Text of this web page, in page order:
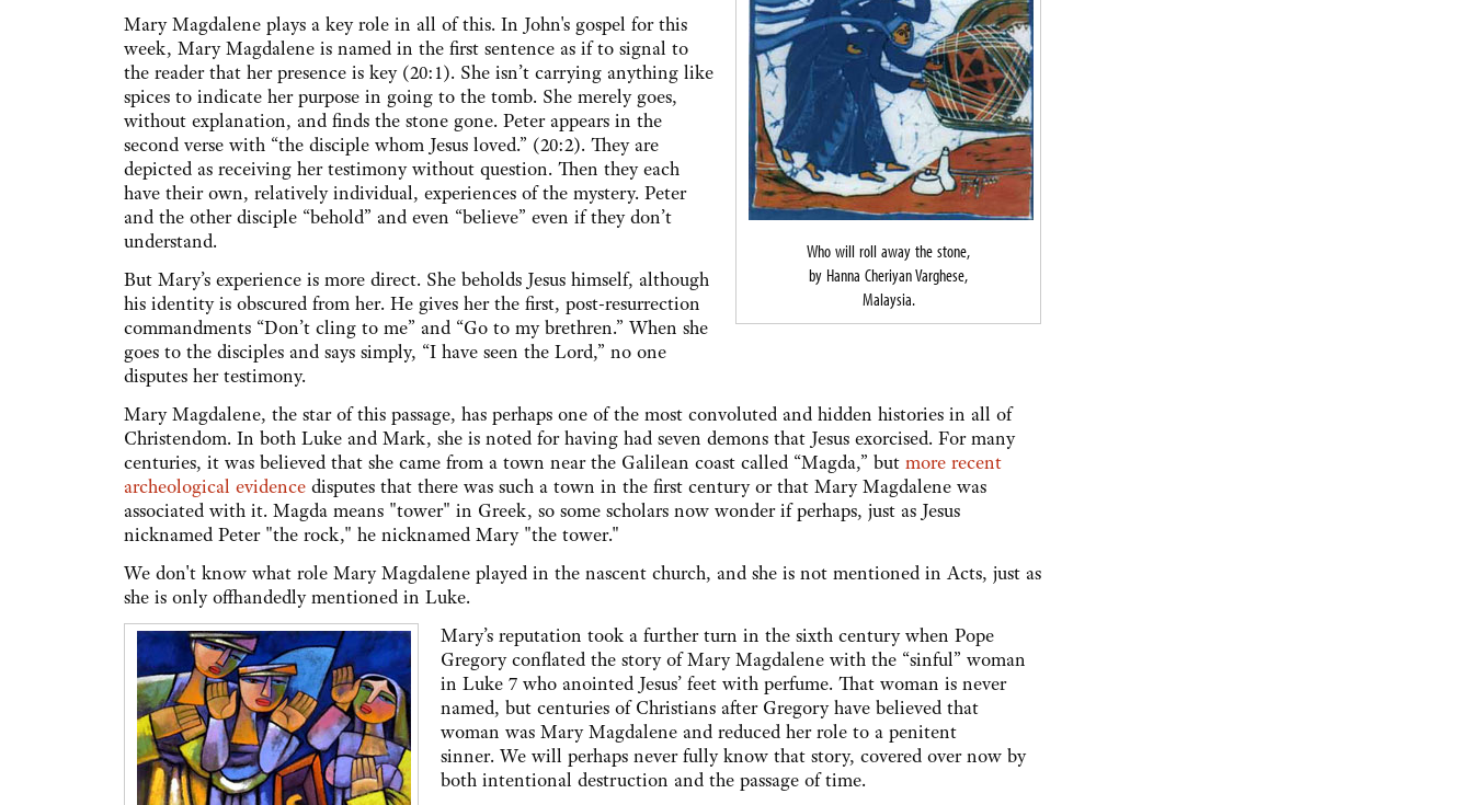
Who will roll away the stone,
by Hanna Cheriyan Varghese,
Malaysia.
Mary Magdalene plays a key role in all of this. In John's gospel for this
week, Mary Magdalene is named in the first sentence as if to signal to
the reader that her presence is key (20:1). She isn’t carrying anything like
spices to indicate her purpose in going to the tomb. She merely goes,
without explanation, and finds the stone gone. Peter appears in the
second verse with “the disciple whom Jesus loved.” (20:2). They are
depicted as receiving her testimony without question. Then they each
have their own, relatively individual, experiences of the mystery. Peter
and the other disciple “behold” and even “believe” even if they don’t
understand.
But Mary’s experience is more direct. She beholds Jesus himself, although
his identity is obscured from her. He gives her the first, post-resurrection
commandments “Don’t cling to me” and “Go to my brethren.” When she
goes to the disciples and says simply, “I have seen the Lord,” no one
disputes her testimony.
Mary Magdalene, the star of this passage, has perhaps one of the most convoluted and hidden histories in all of
Christendom. In both Luke and Mark, she is noted for having had seven demons that Jesus exorcised. For many
centuries, it was believed that she came from a town near the Galilean coast called “Magda,” but more recent
archeological evidence disputes that there was such a town in the first century or that Mary Magdalene was
associated with it. Magda means "tower" in Greek, so some scholars now wonder if perhaps, just as Jesus
nicknamed Peter "the rock," he nicknamed Mary "the tower."
We don't know what role Mary Magdalene played in the nascent church, and she is not mentioned in Acts, just as
she is only offhandedly mentioned in Luke.
Mary’s reputation took a further turn in the sixth century when Pope
Gregory conflated the story of Mary Magdalene with the “sinful” woman
in Luke 7 who anointed Jesus’ feet with perfume. That woman is never
named, but centuries of Christians after Gregory have believed that
woman was Mary Magdalene and reduced her role to a penitent
sinner. We will perhaps never fully know that story, covered over now by
both intentional destruction and the passage of time.